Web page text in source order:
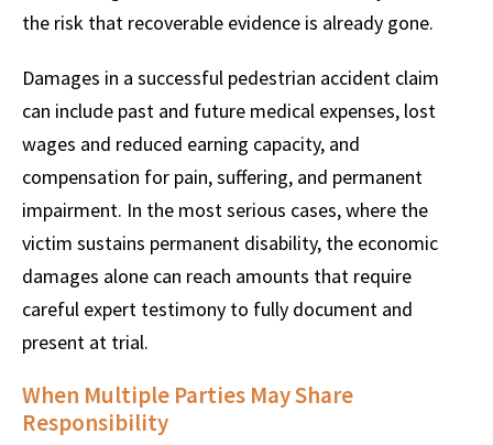
the risk that recoverable evidence is already gone.
Damages in a successful pedestrian accident claim
can include past and future medical expenses, lost
wages and reduced earning capacity, and
compensation for pain, suffering, and permanent
impairment. In the most serious cases, where the
victim sustains permanent disability, the economic
damages alone can reach amounts that require
careful expert testimony to fully document and
present at trial.
When Multiple Parties May Share
Responsibility